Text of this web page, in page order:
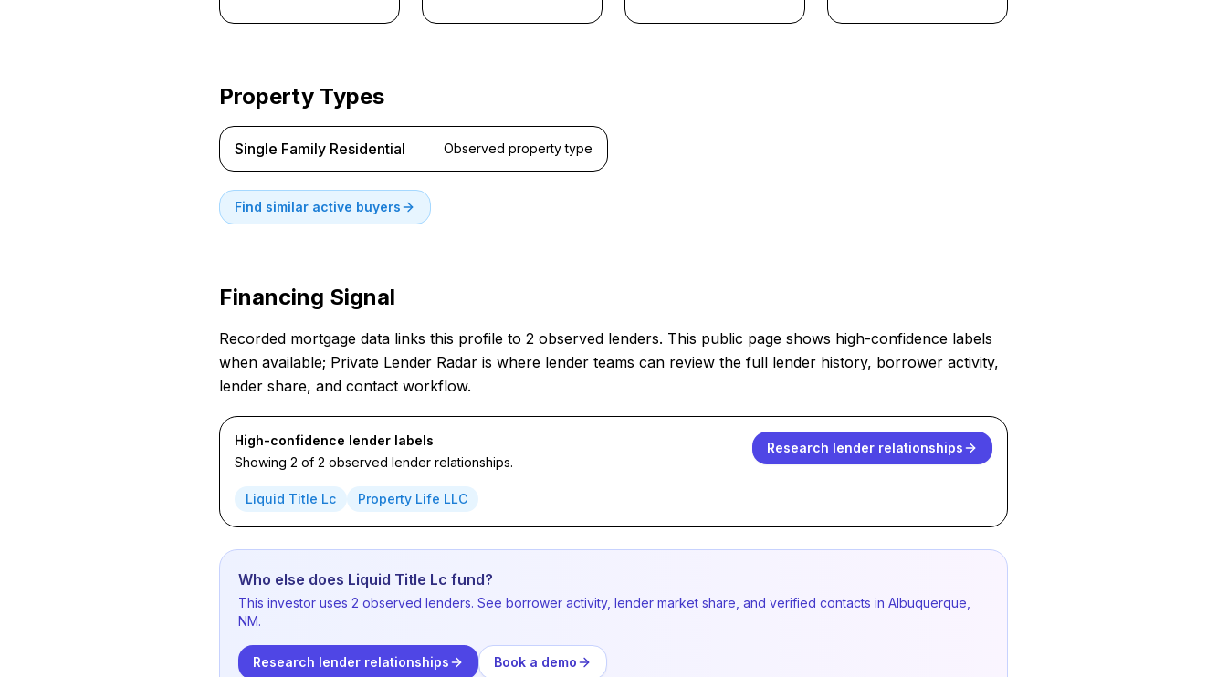
Property Types
Single Family Residential Observed property type
Find similar active buyers
Financing Signal
Recorded mortgage data links this profile to 2 observed lenders. This public page shows high-confidence labels
when available; Private Lender Radar is where lender teams can review the full lender history, borrower activity,
lender share, and contact workflow.
High-confidence lender labels
Showing 2 of 2 observed lender relationships.
Research lender relationships
Liquid Title Lc Property Life LLC
Who else does Liquid Title Lc fund?
This investor uses 2 observed lenders. See borrower activity, lender market share, and verified contacts in Albuquerque,
NM.
Research lender relationships Book a demo